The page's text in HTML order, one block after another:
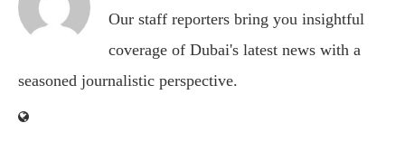
Our staff reporters bring you insightful
coverage of Dubai's latest news with a
seasoned journalistic perspective.